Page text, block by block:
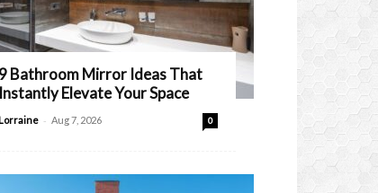
9 Bathroom Mirror Ideas That
Instantly Elevate Your Space
- Aug 7, 2026 0